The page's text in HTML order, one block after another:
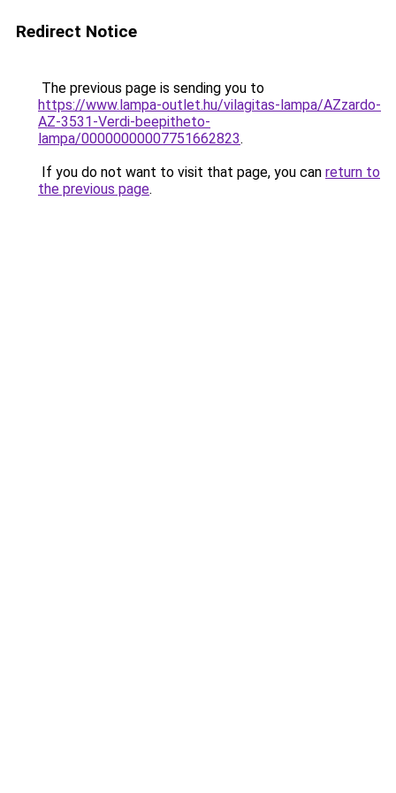
Redirect Notice
The previous page is sending you to
https://www.lampa-outlet.hu/vilagitas-lampa/AZzardo-
AZ-3531-Verdi-beepitheto-
lampa/00000000007751662823.
If you do not want to visit that page, you can return to
the previous page.